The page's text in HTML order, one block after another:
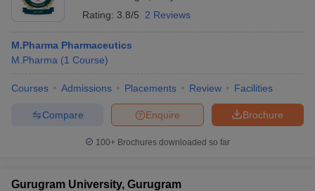
Rating: 3.8/5 2 Reviews
M.Pharma Pharmaceutics
M.Pharma (1 Course)
Courses Admissions Placements Review Facilities
Brochure
Enquire
Compare
100+ Brochures downloaded so far
Gurugram University, Gurugram